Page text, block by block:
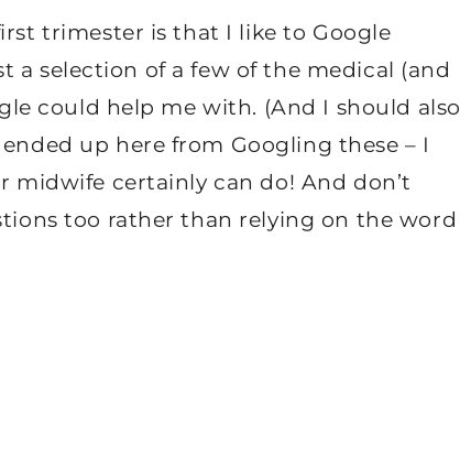
trimester is that I like to Google
a selection of a few of the medical (and
could help me with. (And I should also
up here from Googling these – I
midwife certainly can do! And don’t
too rather than relying on the word